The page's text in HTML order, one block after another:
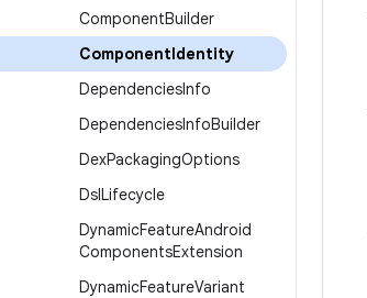
ComponentBuilder
ComponentIdentity
DependenciesInfo
DependenciesInfoBuilder
DexPackagingOptions
DslLifecycle
DynamicFeatureAndroid
ComponentsExtension
DynamicFeatureVariant